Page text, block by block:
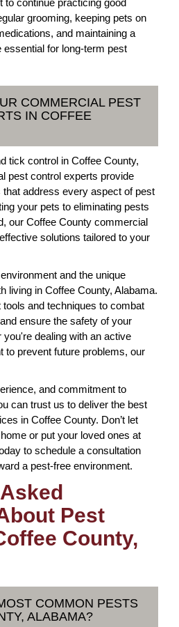
grooming, keeping pets on
and maintaining a
for long-term pest
COMMERCIAL PEST
IN COFFEE
tick control in Coffee County,
pest control experts provide
address every aspect of pest
your pets to eliminating pests
our Coffee County commercial
solutions tailored to your
and the unique
living in Coffee County, Alabama.
and techniques to combat
ensure the safety of your
dealing with an active
to prevent future problems, our
and commitment to
can trust us to deliver the best
in Coffee County. Don’t let
or put your loved ones at
to schedule a consultation
a pest-free environment.
Pest
County,
COMMON PESTS
ALABAMA?